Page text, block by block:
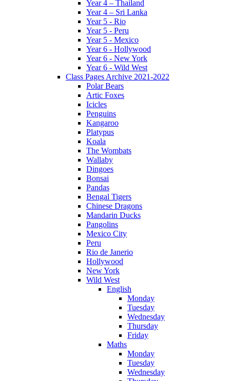
Year 4 – Thailand
Year 4 – Sri Lanka
Year 5 - Rio
Year 5 - Peru
Year 5 - Mexico
Year 6 - Hollywood
Year 6 - New York
Year 6 - Wild West
Class Pages Archive 2021-2022
Polar Bears
Artic Foxes
Icicles
Penguins
Kangaroo
Platypus
Koala
The Wombats
Wallaby
Dingoes
Bonsai
Pandas
Bengal Tigers
Chinese Dragons
Mandarin Ducks
Pangolins
Mexico City
Peru
Rio de Janerio
Hollywood
New York
Wild West
English
Monday
Tuesday
Wednesday
Thursday
Friday
Maths
Monday
Tuesday
Wednesday